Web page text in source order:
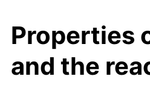
Properties
and the